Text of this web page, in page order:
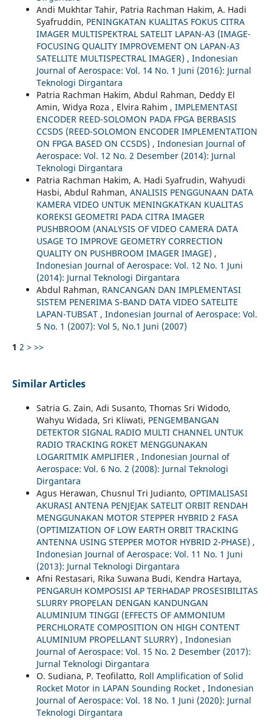
Andi Mukhtar Tahir, Patria Rachman Hakim, A. Hadi
Syafruddin, PENINGKATAN KUALITAS FOKUS CITRA
IMAGER MULTISPEKTRAL SATELIT LAPAN-A3 (IMAGE-
FOCUSING QUALITY IMPROVEMENT ON LAPAN-A3
SATELLITE MULTISPECTRAL IMAGER) , Indonesian
Journal of Aerospace: Vol. 14 No. 1 Juni (2016): Jurnal
Teknologi Dirgantara
Patria Rachman Hakim, Abdul Rahman, Deddy El
Amin, Widya Roza , Elvira Rahim , IMPLEMENTASI
ENCODER REED-SOLOMON PADA FPGA BERBASIS
CCSDS (REED-SOLOMON ENCODER IMPLEMENTATION
ON FPGA BASED ON CCSDS) , Indonesian Journal of
Aerospace: Vol. 12 No. 2 Desember (2014): Jurnal
Teknologi Dirgantara
Patria Rachman Hakim, A. Hadi Syafrudin, Wahyudi
Hasbi, Abdul Rahman, ANALISIS PENGGUNAAN DATA
KAMERA VIDEO UNTUK MENINGKATKAN KUALITAS
KOREKSI GEOMETRI PADA CITRA IMAGER
PUSHBROOM (ANALYSIS OF VIDEO CAMERA DATA
USAGE TO IMPROVE GEOMETRY CORRECTION
QUALITY ON PUSHBROOM IMAGER IMAGE) ,
Indonesian Journal of Aerospace: Vol. 12 No. 1 Juni
(2014): Jurnal Teknologi Dirgantara
Abdul Rahman, RANCANGAN DAN IMPLEMENTASI
SISTEM PENERIMA S-BAND DATA VIDEO SATELITE
LAPAN-TUBSAT , Indonesian Journal of Aerospace: Vol.
5 No. 1 (2007): Vol 5, No.1 Juni (2007)
1 2 > >>
Similar Articles
Satria G. Zain, Adi Susanto, Thomas Sri Widodo,
Wahyu Widada, Sri Kliwati, PENGEMBANGAN
DETEKTOR SIGNAL RADIO MULTI CHANNEL UNTUK
RADIO TRACKING ROKET MENGGUNAKAN
LOGARITMIK AMPLIFIER , Indonesian Journal of
Aerospace: Vol. 6 No. 2 (2008): Jurnal Teknologi
Dirgantara
Agus Herawan, Chusnul Tri Judianto, OPTIMALISASI
AKURASI ANTENA PENJEJAK SATELIT ORBIT RENDAH
MENGGUNAKAN MOTOR STEPPER HYBRID 2 FASA
(OPTIMIZATION OF LOW EARTH ORBIT TRACKING
ANTENNA USING STEPPER MOTOR HYBRID 2-PHASE) ,
Indonesian Journal of Aerospace: Vol. 11 No. 1 Juni
(2013): Jurnal Teknologi Dirgantara
Afni Restasari, Rika Suwana Budi, Kendra Hartaya,
PENGARUH KOMPOSISI AP TERHADAP PROSESIBILITAS
SLURRY PROPELAN DENGAN KANDUNGAN
ALUMINIUM TINGGI (EFFECTS OF AMMONIUM
PERCHLORATE COMPOSITION ON HIGH CONTENT
ALUMINIUM PROPELLANT SLURRY) , Indonesian
Journal of Aerospace: Vol. 15 No. 2 Desember (2017):
Jurnal Teknologi Dirgantara
O. Sudiana, P. Teofilatto, Roll Amplification of Solid
Rocket Motor in LAPAN Sounding Rocket , Indonesian
Journal of Aerospace: Vol. 18 No. 1 Juni (2020): Jurnal
Teknologi Dirgantara